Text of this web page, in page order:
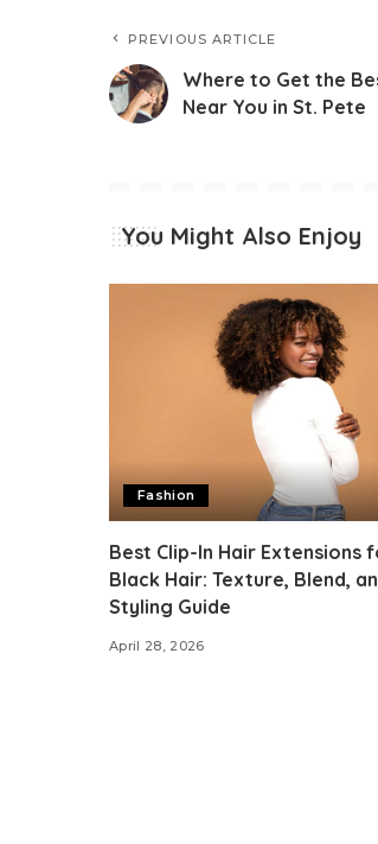
PREVIOUS ARTICLE
Where to Get the
Near You in St. Pete
You Might Also Enjoy
Fashion
Best Clip-In Hair Extensions
Black Hair: Texture, Blend,
Styling Guide
April 28, 2026